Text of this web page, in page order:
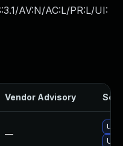
AV:N/AC:L/PR:L/UI:
Vendor Advisory
—